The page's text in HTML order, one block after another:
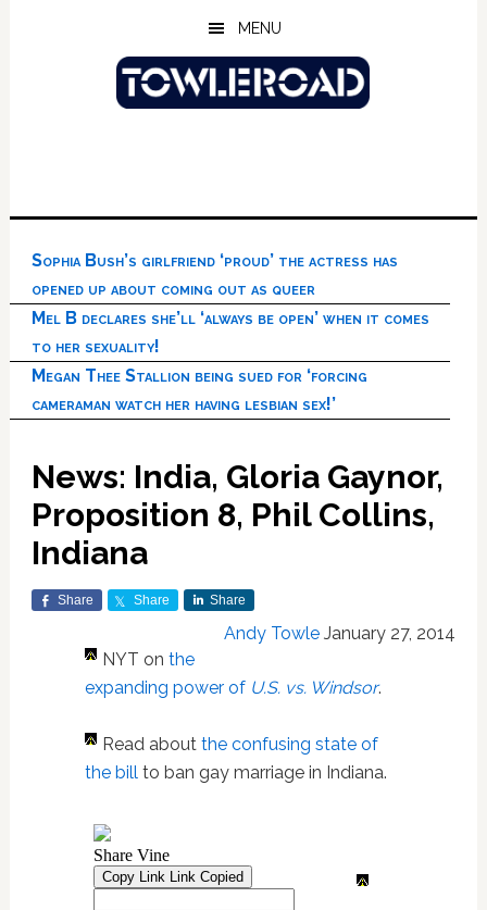
MENU
Sophia Bush’s girlfriend ‘proud’ the actress has
opened up about coming out as queer
Mel B declares she’ll ‘always be open’ when it comes
to her sexuality!
Megan Thee Stallion being sued for ‘forcing
cameraman watch her having lesbian sex!’
News: India, Gloria Gaynor,
Proposition 8, Phil Collins,
Indiana
Share Share Share
Andy Towle January 27, 2014
NYT on the
expanding power of U.S. vs. Windsor.
Read about the confusing state of
the billto ban gay marriage in Indiana.